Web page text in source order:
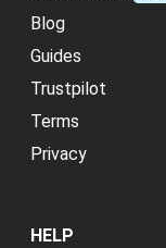
Blog
Guides
Trustpilot
Terms
Privacy
HELP